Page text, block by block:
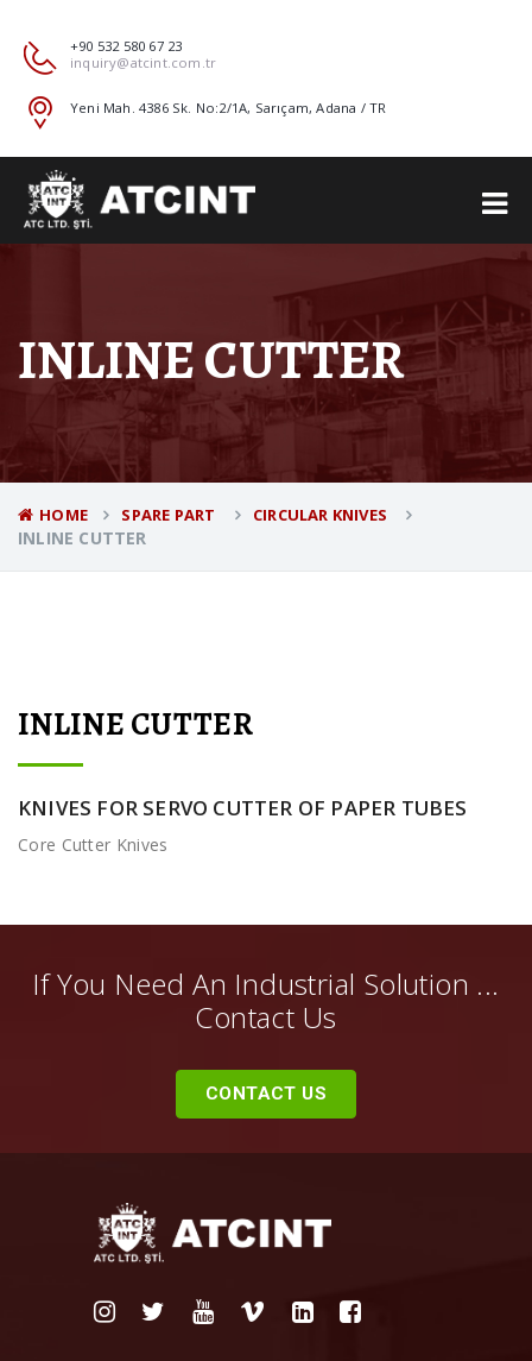
+90 532 580 67 23
inquiry@atcint.com.tr
Yeni Mah. 4386 Sk. No:2/1A, Sarıçam, Adana / TR
INLINE CUTTER
HOME SPARE PART CIRCULAR KNIVES
INLINE CUTTER
INLINE CUTTER
KNIVES FOR SERVO CUTTER OF PAPER TUBES
Core Cutter Knives
If You Need An Industrial Solution ...
Contact Us
CONTACT US